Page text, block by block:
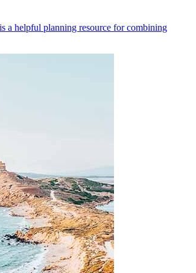
a helpful planning resource for combining